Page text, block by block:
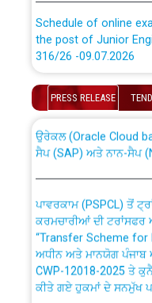
the post of Junior
316/26 -09.07.2026
Schedule of online
the post of Junior
316/26 -09.07.2026
Work of water
Bahmna under O&M
Public Notice
out by PSPCL
Plinth Area Rates
PRESS RELEASE
CWP-12018 Policy for
ਸੈਪ (SAP) ਅਤੇ ਨਾਨ-ਸੈਪ
ਕਰਮਚਾਰੀਆਂ ਦੀ
“Transfer Scheme for
ਅਧੀਨ ਅਤੇ ਮਾਨਯੋਗ
CWP-12018-2025 ਤੇ
ਕੀਤੇ ਗਏ ਹੁਕਮਾਂ ਦੇ ਸਨਮੁੱਖ